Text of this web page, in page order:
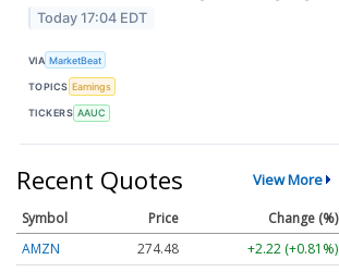
Today 17:04 EDT
VIA MarketBeat
TOPICS Earnings
TICKERS AAUC
Recent Quotes View More
Symbol Price
Change (%)
AMZN
274.48
+2.22 (+0.81%)